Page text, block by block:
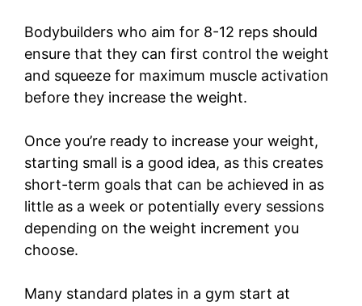
Bodybuilders who aim for 8-12 reps should
ensure that they can first control the weight
and squeeze for maximum muscle activation
before they increase the weight.
Once you’re ready to increase your weight,
starting small is a good idea, as this creates
short-term goals that can be achieved in as
little as a week or potentially every sessions
depending on the weight increment you
choose.
Many standard plates in a gym start at